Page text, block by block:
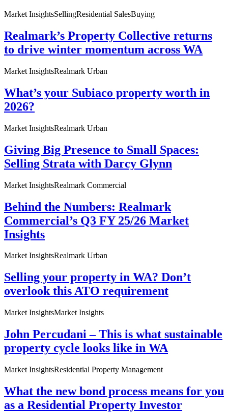
Market InsightsSellingResidential SalesBuying
Realmark’s Property Collective returns
to drive winter momentum across WA
Market InsightsRealmark Urban
What’s your Subiaco property worth in
2026?
Market InsightsRealmark Urban
Giving Big Presence to Small Spaces:
Selling Strata with Darcy Glynn
Market InsightsRealmark Commercial
Behind the Numbers: Realmark
Commercial’s Q3 FY 25/26 Market
Insights
Market InsightsRealmark Urban
Selling your property in WA? Don’t
overlook this ATO requirement
Market InsightsMarket Insights
John Percudani – This is what sustainable
property cycle looks like in WA
Market InsightsResidential Property Management
What the new bond process means for you
as a Residential Property Investor